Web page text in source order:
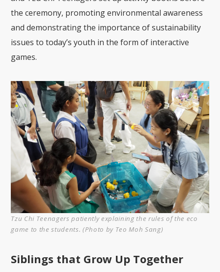
the ceremony, promoting environmental awareness
and demonstrating the importance of sustainability
issues to today’s youth in the form of interactive
games.
Tzu Chi Teenagers patiently explaining the rules of the eco
game to the students. (Photo by Teo Moh Sang)
Siblings that Grow Up Together